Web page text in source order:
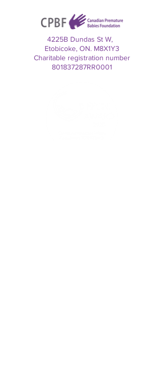
4225B Dundas St W,
Etobicoke, ON. M8X1Y3
Charitable registration number
801837287RR0001